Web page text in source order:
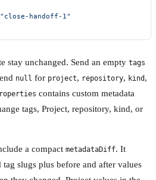
handoff-1"
stay unchanged. Send an empty tags
null for project, repository, kind ,
contains custom metadata
tags, Project, repository, kind, or
a compact metadataDiff. It
slugs plus before and after values